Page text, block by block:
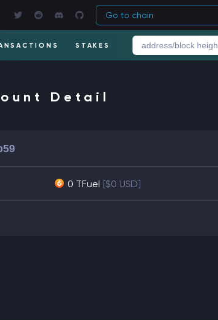
Go to chain
STAKES
Detail
0 TFuel [$0 USD]